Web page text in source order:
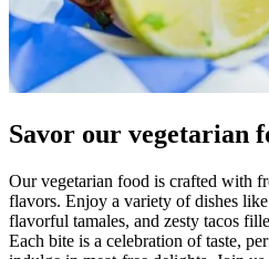
Savor our vegetarian
Our vegetarian food is crafted with
flavors. Enjoy a variety of dishes
flavorful tamales, and zesty tacos
Each bite is a celebration of taste,